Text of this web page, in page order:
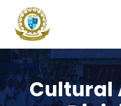
Cultural